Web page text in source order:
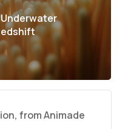
from Animade